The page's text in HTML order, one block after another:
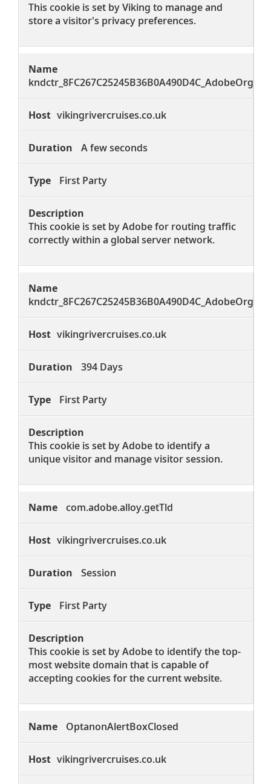
This cookie is set by Viking to manage and
store a visitor's privacy preferences.
vikingrivercruises.co.uk
A few seconds
First Party
This cookie is set by Adobe for routing traffic
correctly within a global server network.
vikingrivercruises.co.uk
394 Days
First Party
This cookie is set by Adobe to identify a
unique visitor and manage visitor session.
com.adobe.alloy.getTld
vikingrivercruises.co.uk
Session
First Party
This cookie is set by Adobe to identify the top-
most website domain that is capable of
accepting cookies for the current website.
OptanonAlertBoxClosed
vikingrivercruises.co.uk